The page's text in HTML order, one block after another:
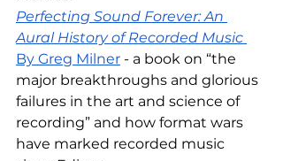
Perfecting Sound Forever: An
Aural History of Recorded Music
By Greg Milner - a book on “the
major breakthroughs and glorious
failures in the art and science of
recording” and how format wars
have marked recorded music